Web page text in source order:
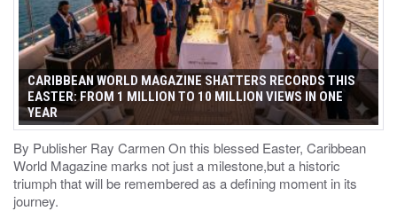
CARIBBEAN WORLD MAGAZINE SHATTERS RECORDS THIS
EASTER: FROM 1 MILLION TO 10 MILLION VIEWS IN ONE
YEAR
By Publisher Ray Carmen On this blessed Easter, Caribbean
World Magazine marks not just a milestone,but a historic
triumph that will be remembered as a defining moment in its
journey.